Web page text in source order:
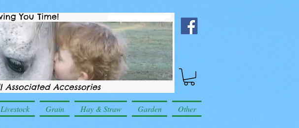
Livestock Grain Hay & Straw Garden Other